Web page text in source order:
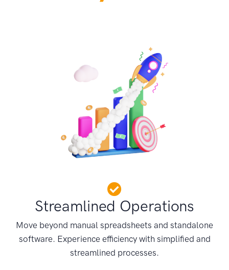
Streamlined Operations
Move beyond manual spreadsheets and standalone
software. Experience efficiency with simplified and
streamlined processes.